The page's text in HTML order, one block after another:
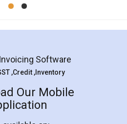
Koul
Agreement
excellent and professional
helps you step by step in